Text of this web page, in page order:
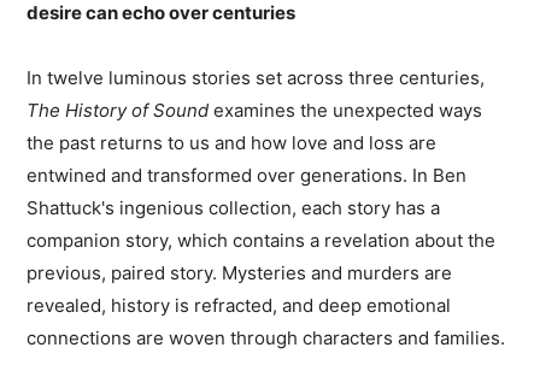
desire can echo over centuries
In twelve luminous stories set across three centuries,
The History of Soundexamines the unexpected ways
the past returns to us and how love and loss are
entwined and transformed over generations. In Ben
Shattuck's ingenious collection, each story has a
companion story, which contains a revelation about the
previous, paired story. Mysteries and murders are
revealed, history is refracted, and deep emotional
connections are woven through characters and families.